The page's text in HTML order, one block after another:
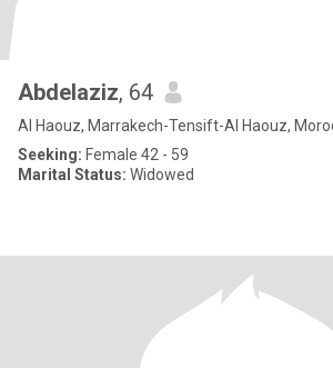
Abdelaziz, 64
Al Haouz, Marrakech-Tensift-Al Haouz,
Seeking: Female 42 - 59
Marital Status: Widowed